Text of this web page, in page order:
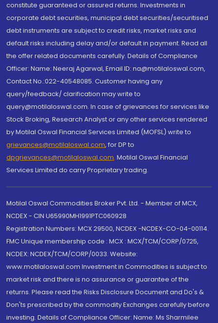
constitute guaranteed or assured returns. Investments in
corporate debt securities, municipal debt securities/securitised
debt instruments are subject to credit risks, market risks and
default risks including delay and/or default in payment. Read all
the offer related documents carefully. Details of Compliance
Officer: Name: Neeraj Agarwal, Email ID: na@motilaloswal.com,
Contact No.:022-40548085. Customer having any
query/feedback/ clarification may write to
query@motilaloswal.com. In case of grievances for services like
Stock Broking, Research Analyst or any other services rendered
by Motilal Oswal Financial Services Limited (MOFSL) write to
grievances@motilaloswal.com, for DP to
dpgrievances@motilaloswal.com, Motilal Oswal Financial
Services Limited do carry Proprietary trading.
Motilal Oswal Commodities Broker Pvt. Ltd. - Member of MCX,
NCDEX - CIN U65990MH1991PTC060928
Registration Numbers: MCX 29500, NCDEX -NCDEX-CO-04-00114.
FMC Unique membership code : MCX : MCX/TCM/CORP/0725,
NCDEX: NCDEX/TCM/CORP/0033. Website:
www.motilaloswal.com Investment in Commodities is subject to
market risk and there is no assurance or guarantee of the
returns. Please read the Risks Disclosure Document and Do's &
Don'ts prescribed by the commodity Exchanges carefully before
investing. Details of Compliance Officer: Name: Ms Sharmilee